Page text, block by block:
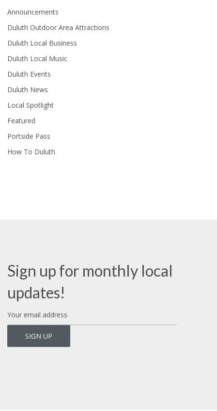
Announcements
Duluth Outdoor Area Attractions
Duluth Local Business
Duluth Local Music
Duluth Events
Duluth News
Local Spotlight
Featured
Portside Pass
How To Duluth
Sign up for monthly local
updates!